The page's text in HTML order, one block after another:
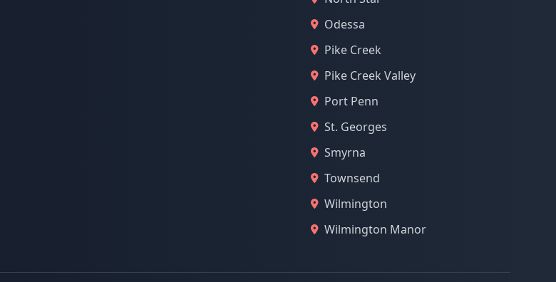
Odessa
Pike Creek
Pike Creek Valley
Port Penn
St. Georges
Smyrna
Townsend
Wilmington
Wilmington Manor